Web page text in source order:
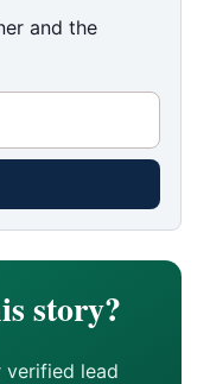
and the
story?
verified lead